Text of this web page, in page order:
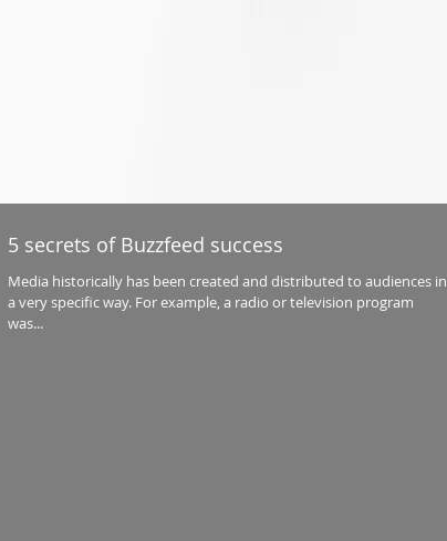
5 secrets of Buzzfeed success
Media historically has been created and distributed to audiences in
a very specific way. For example, a radio or television program
was...